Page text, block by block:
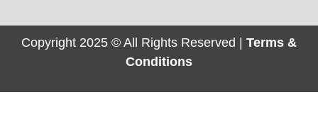
Copyright 2025 © All Rights Reserved | Terms &
Conditions